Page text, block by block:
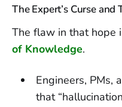
The Expert’s Curse and
The flaw in that hope
of Knowledge.
Engineers, PMs,
that